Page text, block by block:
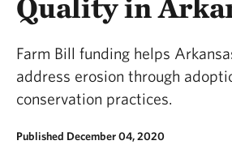
Quality in
Farm Bill funding helps
address erosion through
conservation practices.
Published December 04, 2020